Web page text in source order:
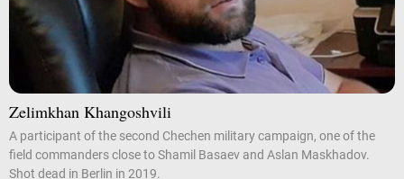
Zelimkhan Khangoshvili
A participant of the second Chechen military campaign, one of the
field commanders close to Shamil Basaev and Aslan Maskhadov.
Shot dead in Berlin in 2019.